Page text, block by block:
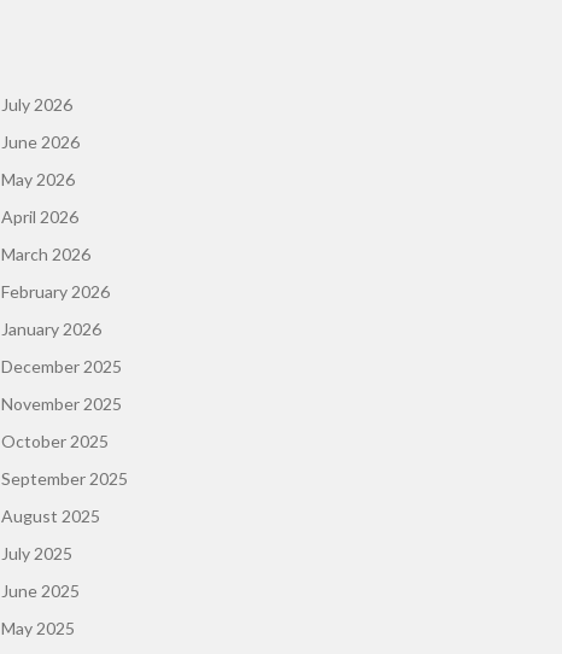
July 2026
June 2026
May 2026
April 2026
March 2026
February 2026
January 2026
December 2025
November 2025
October 2025
September 2025
August 2025
July 2025
June 2025
May 2025